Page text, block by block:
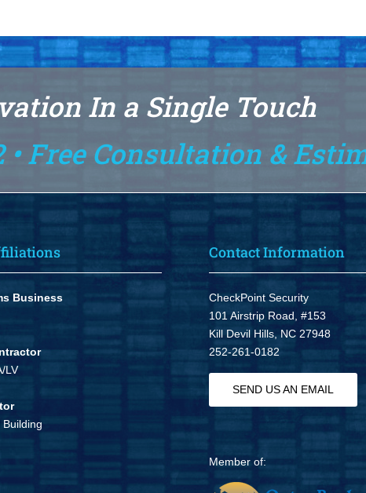
In a Single Touch
• Free Consultation &
Business
LV
Building
Contact Information
CheckPoint Security
101 Airstrip Road, #153
Kill Devil Hills, NC 27948
252-261-0182
SEND US AN EMAIL
Member of: